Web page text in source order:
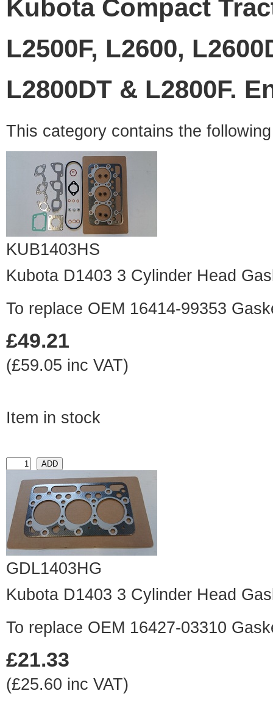
Kubota Compact
L2500F, L2600,
L2800DT & L2800F.
This category contains the
KUB1403HS
Kubota D1403 3 Cylinder Head
To replace OEM 16414-99353
£49.21
(£59.05 inc VAT)
Item in stock
GDL1403HG
Kubota D1403 3 Cylinder Head
To replace OEM 16427-03310
£21.33
(£25.60 inc VAT)